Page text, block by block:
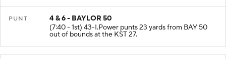
PUNT
4 & 6 - BAYLOR 50
(7:40 - 1st) 43-I.Power punts 23 yards from BAY 50
out of bounds at the KST 27.